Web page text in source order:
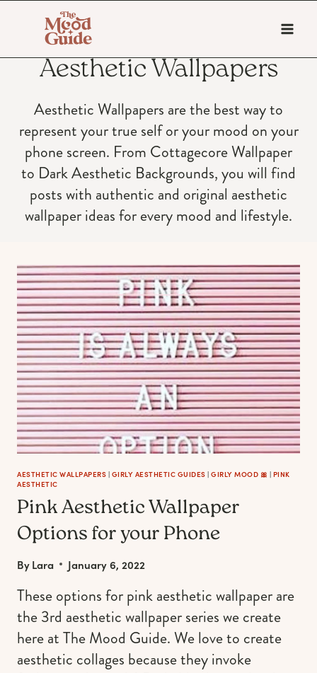
content
Aesthetic Wallpapers
Aesthetic Wallpapers are the best way to
represent your true self or your mood on your
phone screen. From Cottagecore Wallpaper
to Dark Aesthetic Backgrounds, you will find
posts with authentic and original aesthetic
wallpaper ideas for every mood and lifestyle.
AESTHETIC WALLPAPERS | GIRLY AESTHETIC GUIDES | GIRLY MOOD 🎀 | PINK
AESTHETIC
Pink Aesthetic Wallpaper
Options for your Phone
ByLara January 6, 2022
These options for pink aesthetic wallpaper are
the 3rd aesthetic wallpaper series we create
here at The Mood Guide. We love to create
aesthetic collages because they invoke